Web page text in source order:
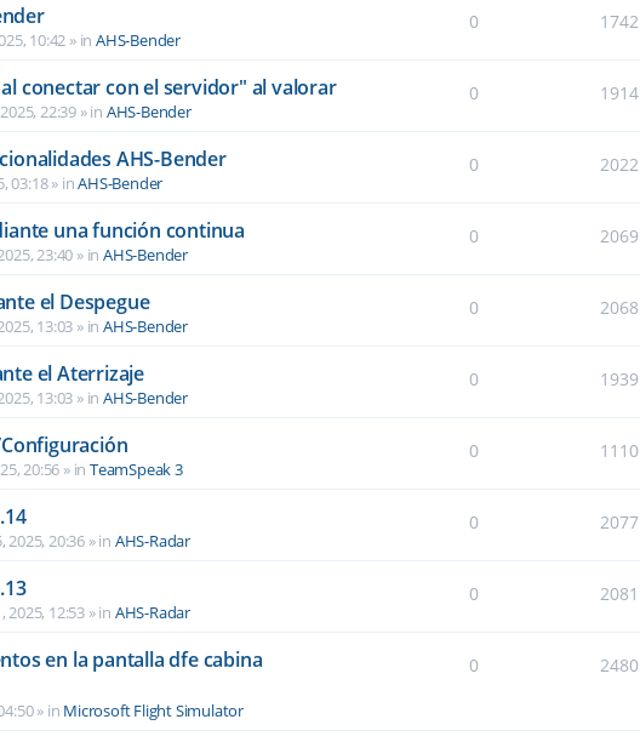
10:42 » inAHS-Bender
0 1742
conectar con el servidor" al valorar
22:39 » in AHS-Bender
0 1914
AHS-Bender
03:18» inAHS-Bender
0 2022
una función continua
23:40 » inAHS-Bender
0 2069
el Despegue
13:03 » inAHS-Bender
0 2068
el Aterrizaje
13:03 » inAHS-Bender
0 1939
20:56 » inTeamSpeak 3
0 1110
2025, 20:36 » in AHS-Radar
0 2077
2025, 12:53 » in AHS-Radar
0 2081
en la pantalla dfe cabina
» in Microsoft Flight Simulator
0 2480